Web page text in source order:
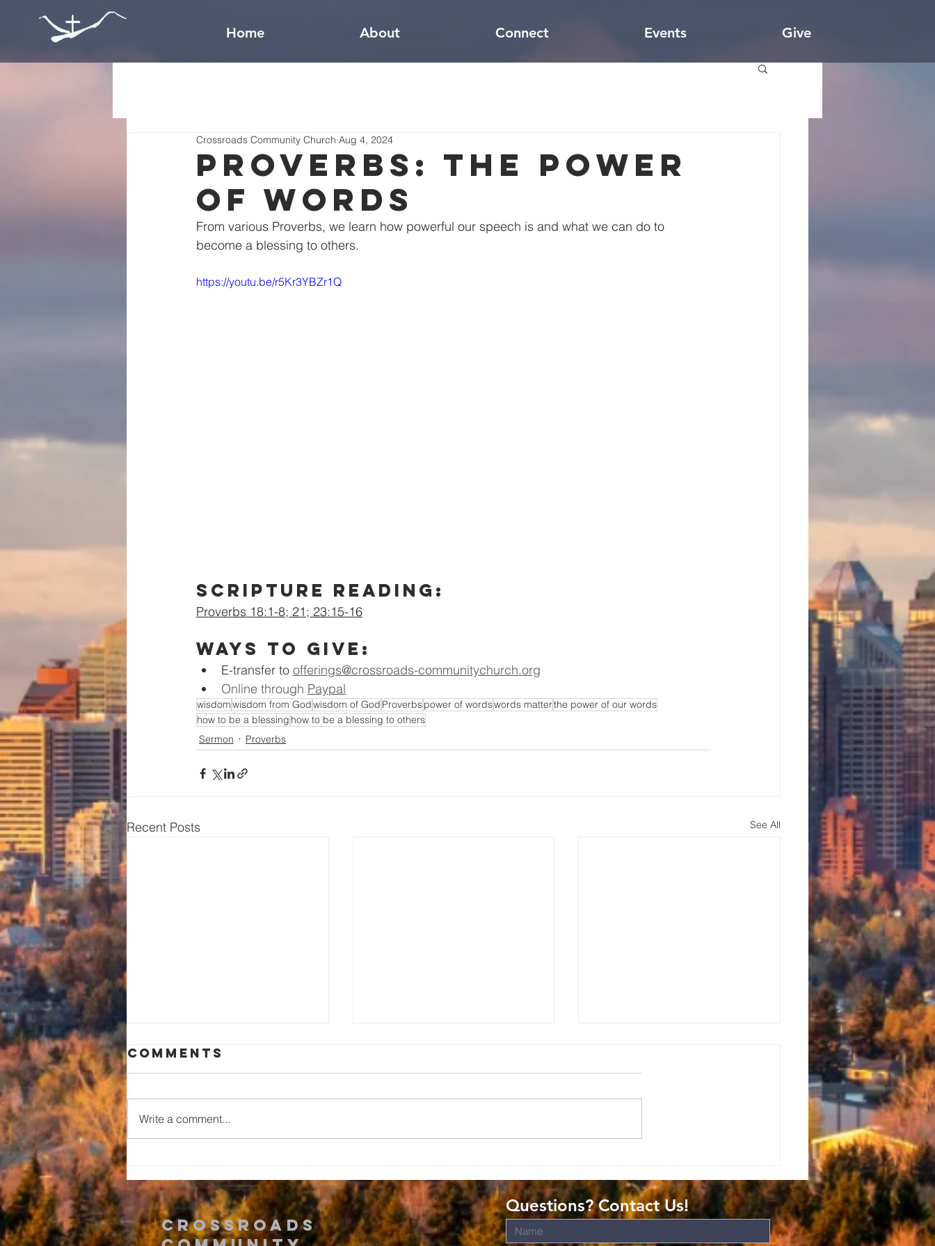
Home About Connect Events Give
Proverbs: The Power
of Words
Crossroads Community Church Aug 4, 2024
From various Proverbs, we learn how powerful our speech is and what we can do to
https://youtu.be/r5Kr3YBZr1Q
Scripture Reading:
Proverbs 18:1-8; 21; 23:15-16
Ways to Give:
E-transfer to offerings@crossroads-communitychurch.org
Online through Paypal
wisdomwisdom from Godwisdom of God Proverbspower of wordswords matterthe power of our words
how to be a blessing how to be a blessing to others
Sermon
Proverbs
Recent Posts See All
Time is Now!
Christ-Shaped
Lives in the
World
Gift of
Gratitude
Comments
Write a comment...
Crossroads
Questions? Contact Us!